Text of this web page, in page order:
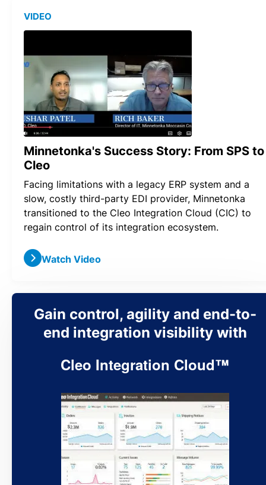
VIDEO
Minnetonka's Success Story: From SPS to
Cleo
Facing limitations with a legacy ERP system and a
slow, costly third-party EDI provider, Minnetonka
transitioned to the Cleo Integration Cloud (CIC) to
regain control of its integration ecosystem.
Watch Video
Gain control, agility and end-to-
end integration visibility with
Cleo Integration Cloud™